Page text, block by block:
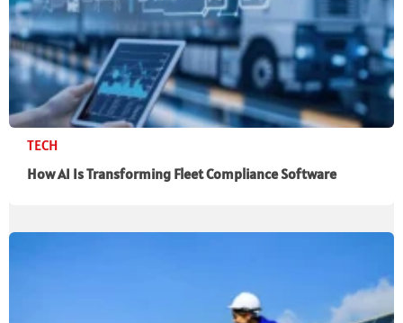
TECH
How AI Is Transforming Fleet Compliance Software